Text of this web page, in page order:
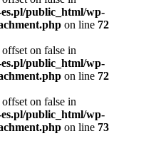
public_html/wp-
on line 72
on false in
public_html/wp-
on line 72
on false in
public_html/wp-
on line 73